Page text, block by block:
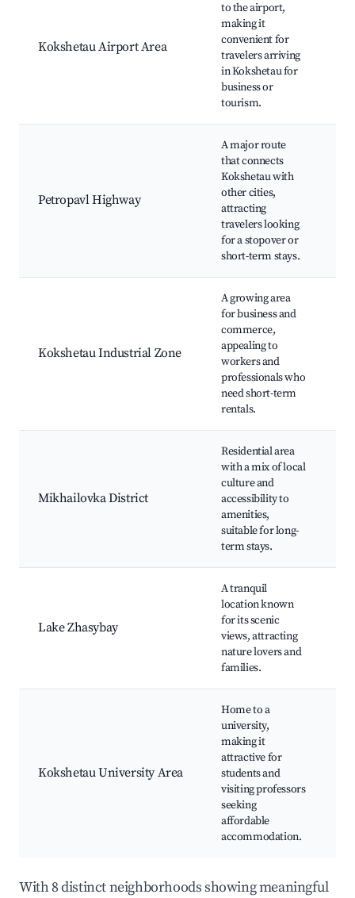
Kokshetau Airport Area
to the airport,
making it
convenient for
travelers arriving
in Kokshetau for
business or
tourism.
Petropavl Highway
A major route
that connects
Kokshetau with
other cities,
attracting
travelers looking
for a stopover or
short-term stays.
Kokshetau Industrial Zone
A growing area
for business and
commerce,
appealing to
workers and
professionals who
need short-term
rentals.
Mikhailovka District
Residential area
with a mix of local
culture and
accessibility to
amenities,
suitable for long-
term stays.
Lake Zhasybay
A tranquil
location known
for its scenic
views, attracting
nature lovers and
families.
Kokshetau University Area
Home to a
university,
making it
attractive for
students and
visiting professors
seeking
affordable
accommodation.
With 8 distinct neighborhoods showing meaningful